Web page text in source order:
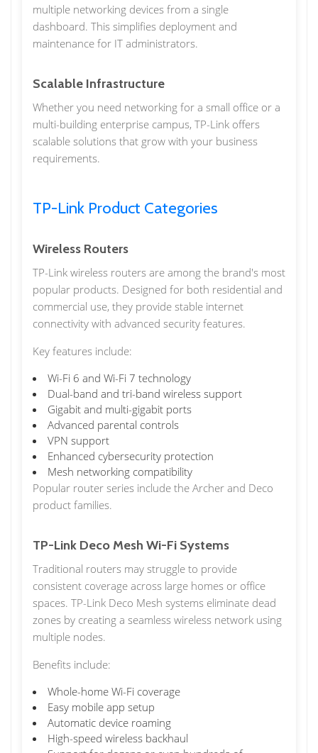
multiple networking devices from a single
dashboard. This simplifies deployment and
maintenance for IT administrators.
Scalable Infrastructure
Whether you need networking for a small office or a
multi-building enterprise campus, TP-Link offers
scalable solutions that grow with your business
requirements.
TP-Link Product Categories
Wireless Routers
TP-Link wireless routers are among the brand's most
popular products. Designed for both residential and
commercial use, they provide stable internet
connectivity with advanced security features.
Key features include:
Wi-Fi 6 and Wi-Fi 7 technology
Dual-band and tri-band wireless support
Gigabit and multi-gigabit ports
Advanced parental controls
VPN support
Enhanced cybersecurity protection
Mesh networking compatibility
Popular router series include the Archer and Deco
product families.
TP-Link Deco Mesh Wi-Fi Systems
Traditional routers may struggle to provide
consistent coverage across large homes or office
spaces. TP-Link Deco Mesh systems eliminate dead
zones by creating a seamless wireless network using
multiple nodes.
Benefits include:
Whole-home Wi-Fi coverage
Easy mobile app setup
Automatic device roaming
High-speed wireless backhaul